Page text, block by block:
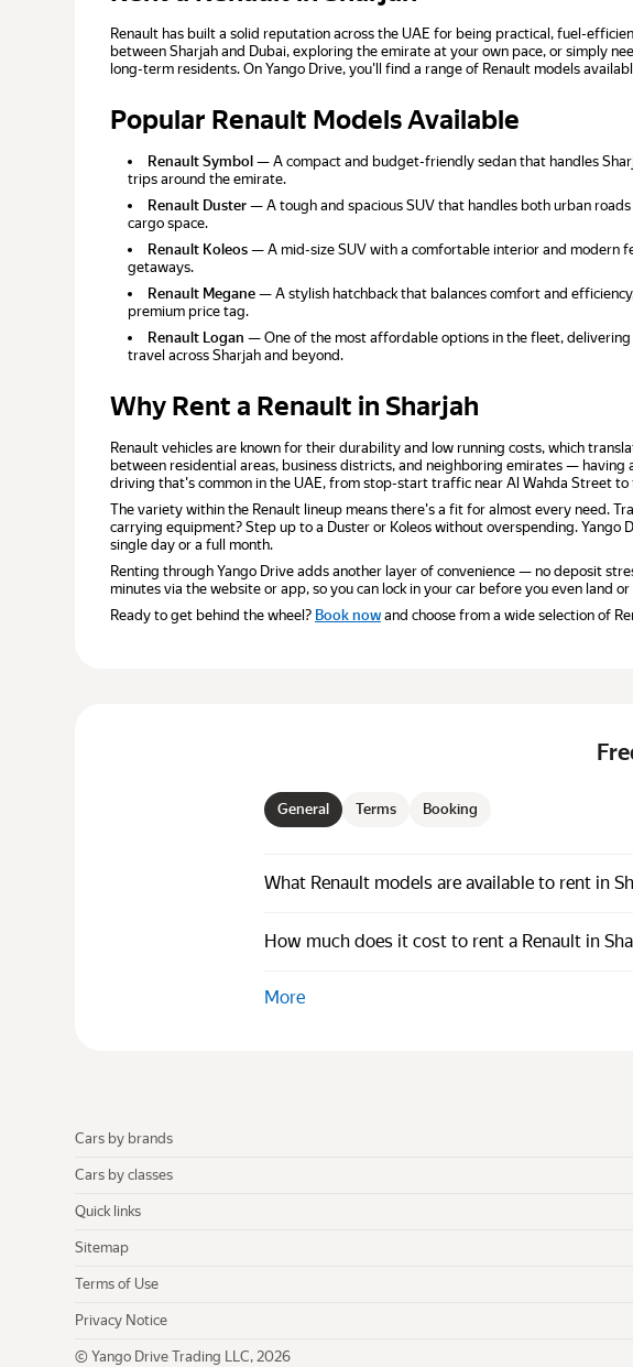
Renault has built a solid reputation across the UAE for being practical, fuel-
between Sharjah and Dubai, exploring the emirate at your own pace, or simply
long-term residents. On Yango Drive, you'll find a range of Renault models
Popular Renault Models Available
Renault Symbol — A compact and budget-friendly sedan that handles
trips around the emirate.
Renault Duster — A tough and spacious SUV that handles both urban
cargo space.
Renault Koleos — A mid-size SUV with a comfortable interior and modern
getaways.
Renault Megane — A stylish hatchback that balances comfort and
premium price tag.
Renault Logan — One of the most affordable options in the fleet,
travel across Sharjah and beyond.
Why Rent a Renault in Sharjah
Renault vehicles are known for their durability and low running costs, which
between residential areas, business districts, and neighboring emirates —
driving that's common in the UAE, from stop-start traffic near Al Wahda Street
The variety within the Renault lineup means there's a fit for almost every need.
carrying equipment? Step up to a Duster or Koleos without overspending.
single day or a full month.
Renting through Yango Drive adds another layer of convenience — no deposit
minutes via the website or app, so you can lock in your car before you even land
Ready to get behind the wheel? Book now and choose from a wide selection of
General Terms Booking
What Renault models are available to rent in
How much does it cost to rent a Renault in
More
Cars by brands
Cars by classes
Quick links
Sitemap
Terms of Use
Privacy Notice
© Yango Drive Trading LLC, 2026